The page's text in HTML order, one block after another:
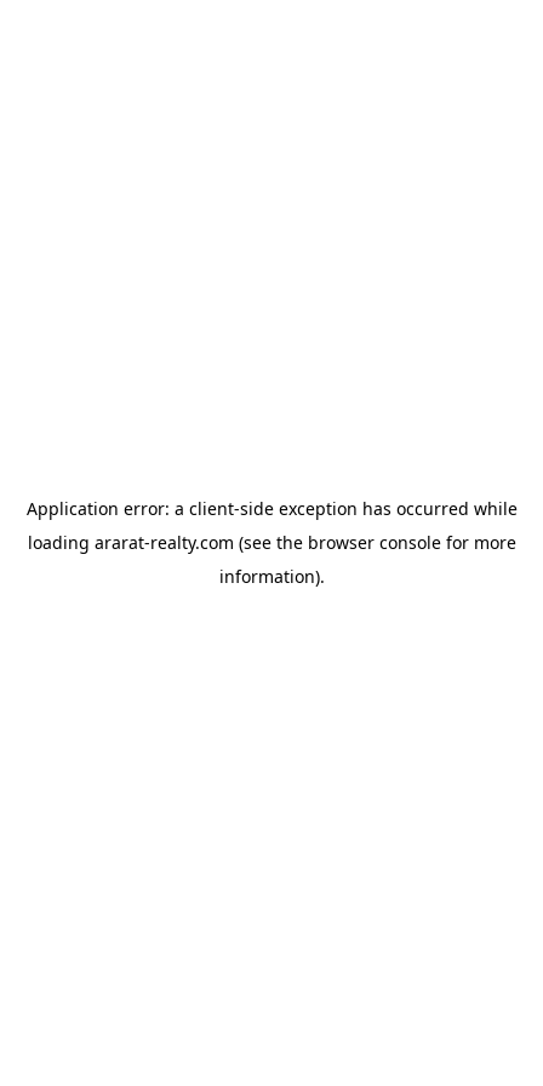
Application error: a client-side exception has occurred while
loading ararat-realty.com (see the browser consolefor more
information).